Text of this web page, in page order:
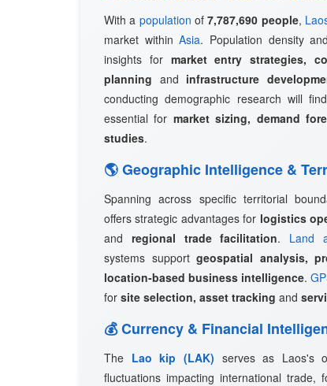
With a population of7,787,690 people,
market withinAsia. Population density
insights for market entry strategies,
planning and infrastructure
conducting demographic research will
essential for market sizing, demand
studies.
🌎 Geographic Intelligence &
Spanning across specific territorial
offers strategic advantages for logistics
and regional trade facilitation. Land
systems supportgeospatial analysis,
location-based business intelligence.
for site selection, asset tracking and
💰 Currency & Financial
The Lao kip (LAK) serves as Laos's
fluctuations impacting international trade,